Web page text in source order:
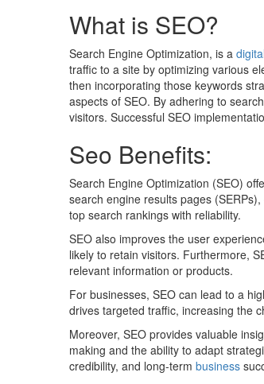
What is SEO?
Search Engine Optimization, is a digital
traffic to a site by optimizing various
then incorporating those keywords
aspects of SEO. By adhering to
visitors. Successful SEO
Seo Benefits:
Search Engine Optimization (SEO)
search engine results pages
top search rankings with reliability.
SEO also improves the user
likely to retain visitors. Furthermore,
relevant information or products.
For businesses, SEO can lead to a
drives targeted traffic, increasing the
Moreover, SEO provides valuable
making and the ability to adapt
credibility, and long-term business